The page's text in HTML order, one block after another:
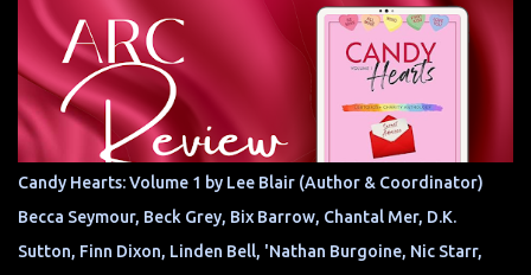
Candy Hearts: Volume 1 by Lee Blair (Author & Coordinator)
Becca Seymour, Beck Grey, Bix Barrow, Chantal Mer, D.K.
Sutton, Finn Dixon, Linden Bell, 'Nathan Burgoine, Nic Starr,